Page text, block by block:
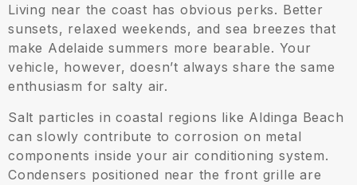
Living near the coast has obvious perks. Better
sunsets, relaxed weekends, and sea breezes that
make Adelaide summers more bearable. Your
vehicle, however, doesn’t always share the same
enthusiasm for salty air.
Salt particles in coastal regions like Aldinga Beach
can slowly contribute to corrosion on metal
components inside your air conditioning system.
Condensers positioned near the front grille are